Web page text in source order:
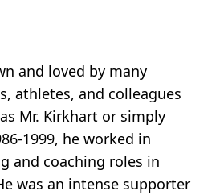
and loved by many
athletes, and colleagues
Mr. Kirkhart or simply
1999, he worked in
and coaching roles in
was an intense supporter